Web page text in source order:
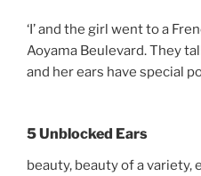
‘I’ and the girl went to a
Aoyama Beulevard. They
and her ears have special
5 Unblocked Ears
beauty, beauty of a variety,